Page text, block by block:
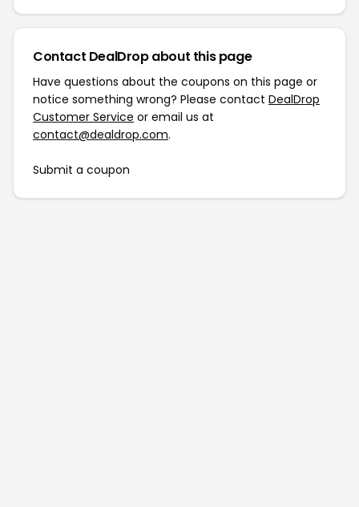
Contact DealDrop about this page
Have questions about the coupons on this page or
notice something wrong? Please contact DealDrop
Customer Service or email us at
contact@dealdrop.com.
Submit a coupon